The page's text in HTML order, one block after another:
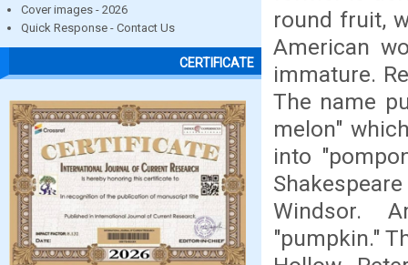
Cover images - 2026
Quick Response - Contact Us
CERTIFICATE
round fruit,
American
immature.
The name
melon"
into
Windsor.
"pumpkin."